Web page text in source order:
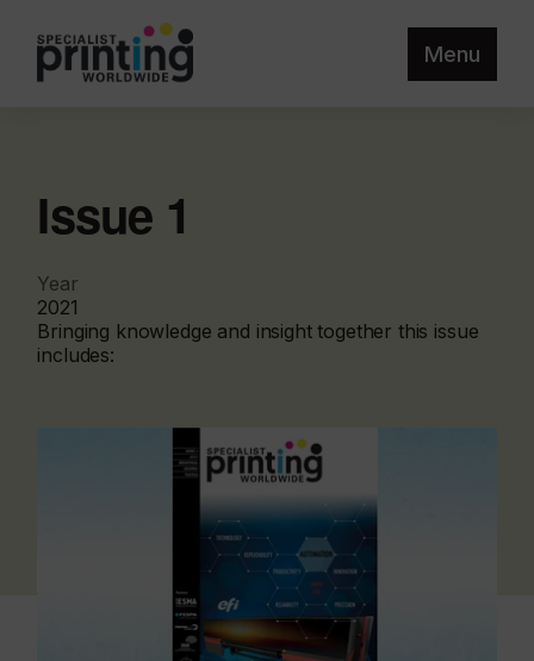
Menu
Issue 1
Year
2021
Bringing knowledge and insight together this issue
includes: